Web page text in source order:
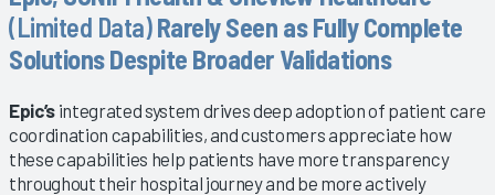
(Limited Data)Rarely Seen as Fully Complete
Solutions Despite Broader Validations
Epic’sintegrated system drives deep adoption of patient care
coordination capabilities, and customers appreciate how
these capabilities help patients have more transparency
throughout their hospital journey and be more actively